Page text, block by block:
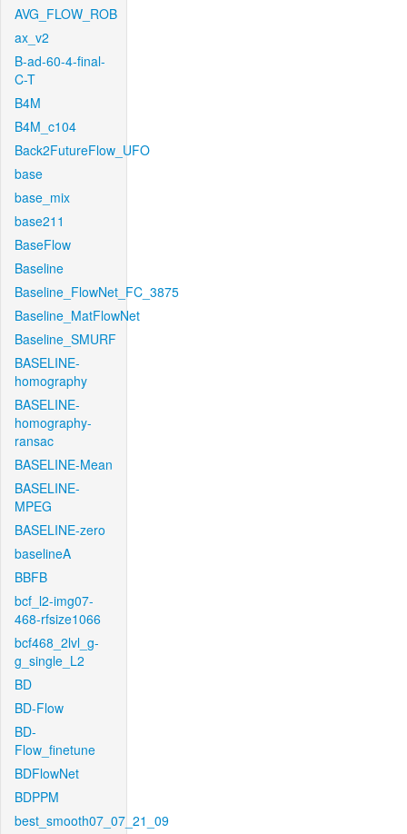
AVG_FLOW_ROB
ax_v2
B-ad-60-4-final-
C-T
B4M
B4M_c104
Back2FutureFlow_UFO
base
base_mix
base211
BaseFlow
Baseline
Baseline_FlowNet_FC_3875
Baseline_MatFlowNet
Baseline_SMURF
BASELINE-
homography
BASELINE-
homography-
ransac
BASELINE-Mean
BASELINE-
MPEG
BASELINE-zero
baselineA
BBFB
bcf_l2-img07-
468-rfsize1066
bcf468_2lvl_g-
g_single_L2
BD
BD-Flow
BD-
Flow_finetune
BDFlowNet
BDPPM
best_smooth07_07_21_09